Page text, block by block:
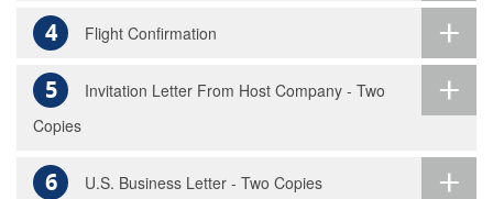
4 Flight Confirmation
5
Invitation Letter From Host Company - Two
Copies
6 U.S. Business Letter - Two Copies